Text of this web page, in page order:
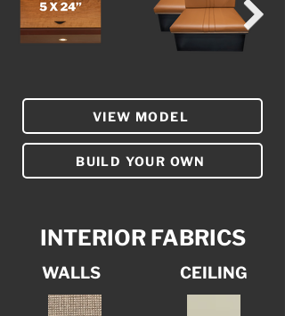
VIEW MODEL
BUILD YOUR OWN
INTERIOR FABRICS
WALLS CEILING